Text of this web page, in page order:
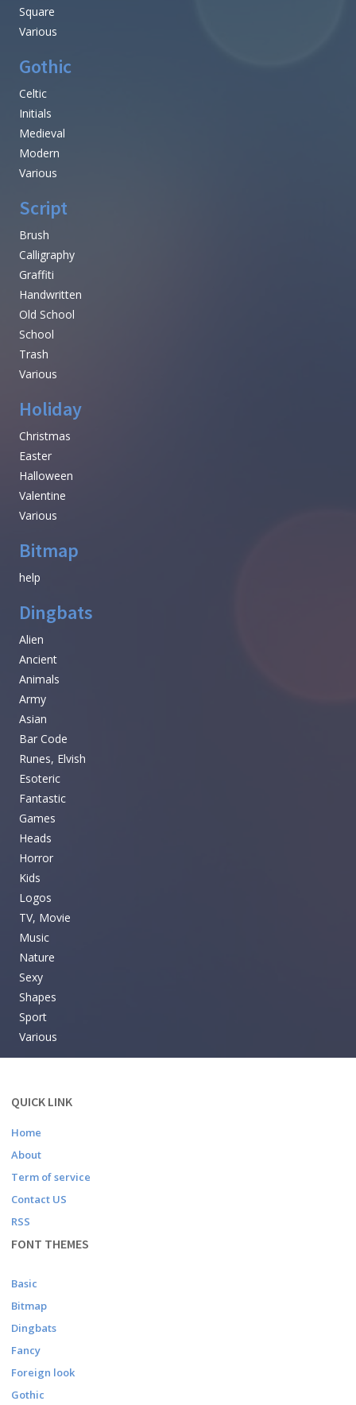
Square
Various
Gothic
Celtic
Initials
Medieval
Modern
Various
Script
Brush
Calligraphy
Graffiti
Handwritten
Old School
School
Trash
Various
Holiday
Christmas
Easter
Halloween
Valentine
Various
Bitmap
help
Dingbats
Alien
Ancient
Animals
Army
Asian
Bar Code
Runes, Elvish
Esoteric
Fantastic
Games
Heads
Horror
Kids
Logos
TV, Movie
Music
Nature
Sexy
Shapes
Sport
Various
QUICK LINK
Home
About
Term of service
Contact US
RSS
FONT THEMES
Basic
Bitmap
Dingbats
Fancy
Foreign look
Gothic